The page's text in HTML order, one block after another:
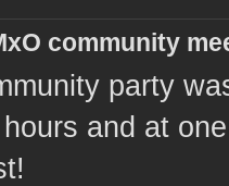
community
party
and at